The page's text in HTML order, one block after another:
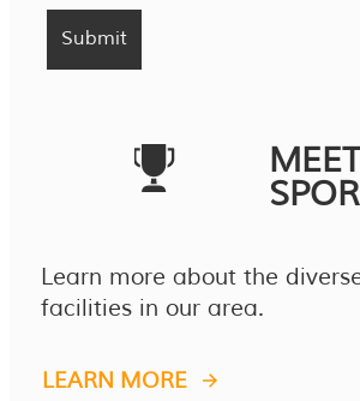
Learn more about the
facilities in our area.
LEARN MORE